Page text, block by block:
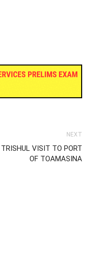
NEXT
VISIT TO PORT
OF TOAMASINA